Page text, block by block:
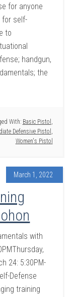
for anyone
for self-
to
handgun,
the
With: Basic Pistol ,
Defensive Pistol ,
Women's Pistol
March 1, 2022
with
24: 5:30PM-
Defense
training